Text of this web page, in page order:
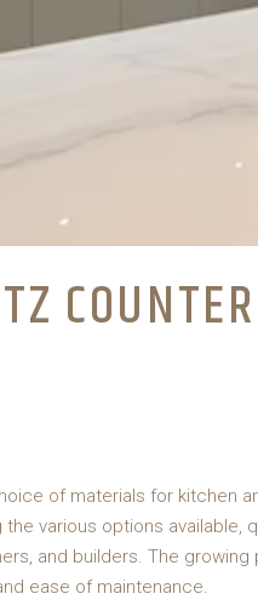
of materials for kitchen
the various options
and builders. The
ease of maintenance.